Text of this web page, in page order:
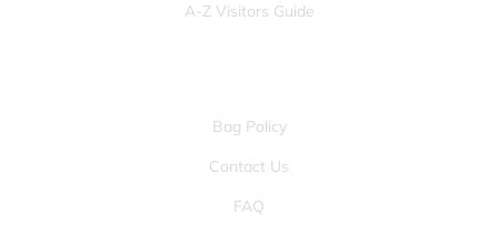
A-Z Visitors Guide
Bag Policy
Contact Us
FAQ